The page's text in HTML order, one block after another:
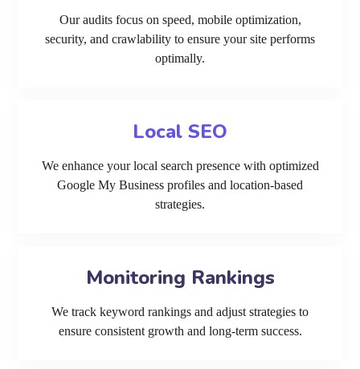
Our audits focus on speed, mobile optimization,
security, and crawlability to ensure your site performs
optimally.
Local SEO
We enhance your local search presence with optimized
Google My Business profiles and location-based
strategies.
Monitoring Rankings
We track keyword rankings and adjust strategies to
ensure consistent growth and long-term success.